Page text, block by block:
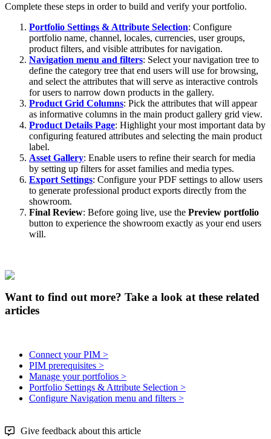
Complete these steps in order to build and verify your portfolio.
Portfolio Settings & Attribute Selection: Configure
portfolio name, channel, locales, currencies, user groups,
product filters, and visible attributes for navigation.
Navigation menu and filters: Select your navigation tree to
define the category tree that end users will use for browsing,
and select the attributes that will serve as interactive controls
for users to narrow down products in the gallery.
Product Grid Columns: Pick the attributes that will appear
as informative columns in the main product gallery grid view.
Product Details Page: Highlight your most important data by
configuring featured attributes and selecting the main product
label.
Asset Gallery: Enable users to refine their search for media
by setting up filters for asset families and media types.
Export Settings: Configure your PDF settings to allow users
to generate professional product exports directly from the
showroom.
Final Review: Before going live, use the Preview portfolio
button to experience the showroom exactly as your end users
will.
Want to find out more? Take a look at these related
articles
Connect your PIM >
PIM prerequisites >
Manage your portfolios >
Portfolio Settings & Attribute Selection >
Configure Navigation menu and filters >
Give feedback about this article